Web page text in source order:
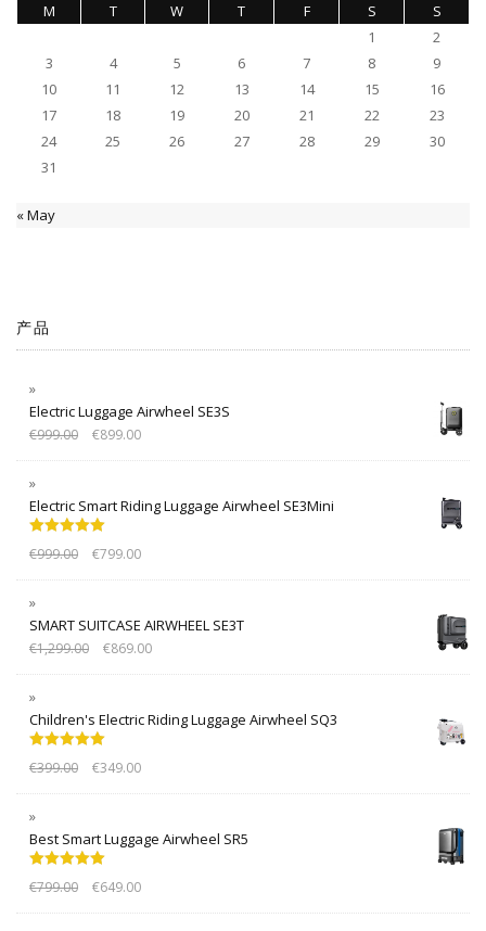
M T W T F S
S
1
2
3
4 5 6 7 8
9
10
11 12 13 14 15
16
17
18 19 20 21 22
23
24
25 26 27 28 29
30
31
« May
产品
Electric Luggage Airwheel SE3S
€999.00 €899.00
Electric Smart Riding Luggage Airwheel SE3Mini
out of 5
€999.00 €799.00
SMART SUITCASE AIRWHEEL SE3T
€1,299.00 €869.00
Children's Electric Riding Luggage Airwheel SQ3
out of 5
€399.00 €349.00
Best Smart Luggage Airwheel SR5
out of 5
€799.00 €649.00